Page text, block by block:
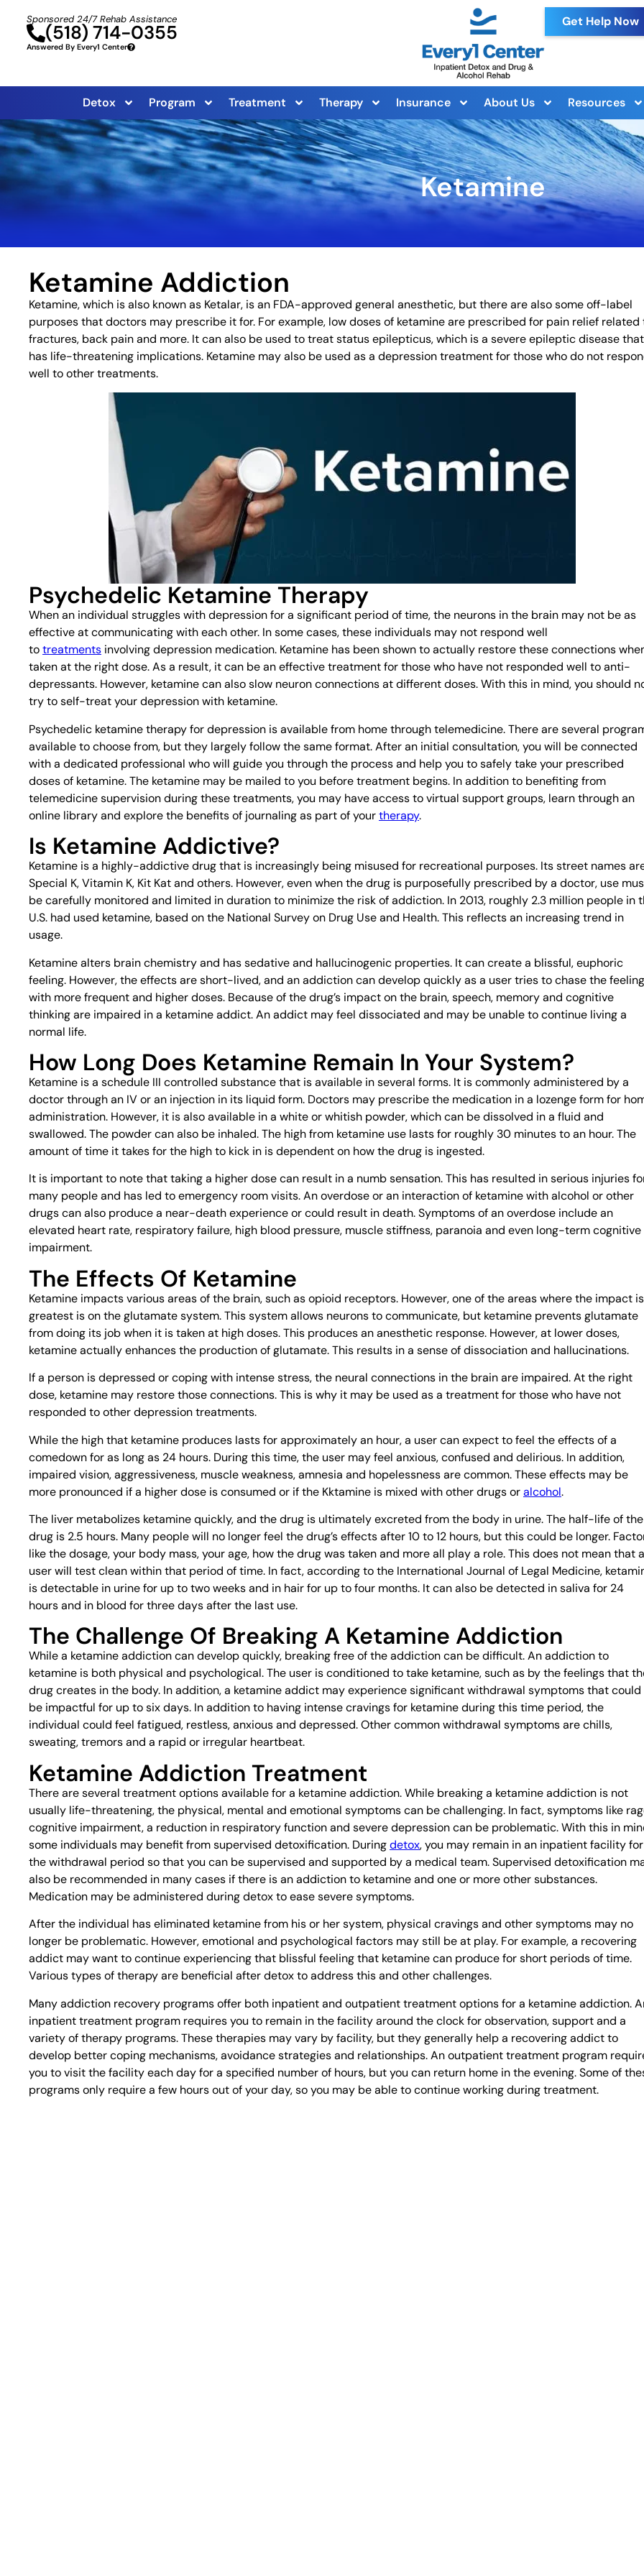
Sponsored 24/7 Rehab Assistance
(518) 714-0355
Answered By Every1 Center
Get Help Now
Detox Program Treatment Therapy Insurance About Us Resources
Ketamine
Ketamine Addiction
Ketamine, which is also known as Ketalar, is an FDA-approved general anesthetic, but there are also some off-label
purposes that doctors may prescribe it for. For example, low doses of ketamine are prescribed for pain relief related
fractures, back pain and more. It can also be used to treat status epilepticus, which is a severe epileptic disease that
has life-threatening implications. Ketamine may also be used as a depression treatment for those who do not
well to other treatments.
Psychedelic Ketamine Therapy
When an individual struggles with depression for a significant period of time, the neurons in the brain may not be as
effective at communicating with each other. In some cases, these individuals may not respond well
totreatments involving depression medication. Ketamine has been shown to actually restore these connections
taken at the right dose. As a result, it can be an effective treatment for those who have not responded well to anti-
depressants. However, ketamine can also slow neuron connections at different doses. With this in mind, you should
try to self-treat your depression with ketamine.
Psychedelic ketamine therapy for depression is available from home through telemedicine. There are several
available to choose from, but they largely follow the same format. After an initial consultation, you will be connected
with a dedicated professional who will guide you through the process and help you to safely take your prescribed
doses of ketamine. The ketamine may be mailed to you before treatment begins. In addition to benefiting from
telemedicine supervision during these treatments, you may have access to virtual support groups, learn through an
online library and explore the benefits of journaling as part of yourtherapy.
Is Ketamine Addictive?
Ketamine is a highly-addictive drug that is increasingly being misused for recreational purposes. Its street names
Special K, Vitamin K, Kit Kat and others. However, even when the drug is purposefully prescribed by a doctor, use
be carefully monitored and limited in duration to minimize the risk of addiction. In 2013, roughly 2.3 million people in
U.S. had used ketamine, based on the National Survey on Drug Use and Health. This reflects an increasing trend in
usage.
Ketamine alters brain chemistry and has sedative and hallucinogenic properties. It can create a blissful, euphoric
feeling. However, the effects are short-lived, and an addiction can develop quickly as a user tries to chase the feeling
with more frequent and higher doses. Because of the drug’s impact on the brain, speech, memory and cognitive
thinking are impaired in a ketamine addict. An addict may feel dissociated and may be unable to continue living a
normal life.
How Long Does Ketamine Remain In Your System?
Ketamine is a schedule III controlled substance that is available in several forms. It is commonly administered by a
doctor through an IV or an injection in its liquid form. Doctors may prescribe the medication in a lozenge form for
administration. However, it is also available in a white or whitish powder, which can be dissolved in a fluid and
swallowed. The powder can also be inhaled. The high from ketamine use lasts for roughly 30 minutes to an hour. The
amount of time it takes for the high to kick in is dependent on how the drug is ingested.
It is important to note that taking a higher dose can result in a numb sensation. This has resulted in serious injuries
many people and has led to emergency room visits. An overdose or an interaction of ketamine with alcohol or other
drugs can also produce a near-death experience or could result in death. Symptoms of an overdose include an
elevated heart rate, respiratory failure, high blood pressure, muscle stiffness, paranoia and even long-term cognitive
impairment.
The Effects Of Ketamine
Ketamine impacts various areas of the brain, such as opioid receptors. However, one of the areas where the impact is
greatest is on the glutamate system. This system allows neurons to communicate, but ketamine prevents glutamate
from doing its job when it is taken at high doses. This produces an anesthetic response. However, at lower doses,
ketamine actually enhances the production of glutamate. This results in a sense of dissociation and hallucinations.
If a person is depressed or coping with intense stress, the neural connections in the brain are impaired. At the right
dose, ketamine may restore those connections. This is why it may be used as a treatment for those who have not
responded to other depression treatments.
While the high that ketamine produces lasts for approximately an hour, a user can expect to feel the effects of a
comedown for as long as 24 hours. During this time, the user may feel anxious, confused and delirious. In addition,
impaired vision, aggressiveness, muscle weakness, amnesia and hopelessness are common. These effects may be
more pronounced if a higher dose is consumed or if the Kktamine is mixed with other drugs oralcohol.
The liver metabolizes ketamine quickly, and the drug is ultimately excreted from the body in urine. The half-life of the
drug is 2.5 hours. Many people will no longer feel the drug’s effects after 10 to 12 hours, but this could be longer.
like the dosage, your body mass, your age, how the drug was taken and more all play a role. This does not mean that a
user will test clean within that period of time. In fact, according to the International Journal of Legal Medicine,
is detectable in urine for up to two weeks and in hair for up to four months. It can also be detected in saliva for 24
hours and in blood for three days after the last use.
The Challenge Of Breaking A Ketamine Addiction
While a ketamine addiction can develop quickly, breaking free of the addiction can be difficult. An addiction to
ketamine is both physical and psychological. The user is conditioned to take ketamine, such as by the feelings that
drug creates in the body. In addition, a ketamine addict may experience significant withdrawal symptoms that could
be impactful for up to six days. In addition to having intense cravings for ketamine during this time period, the
individual could feel fatigued, restless, anxious and depressed. Other common withdrawal symptoms are chills,
sweating, tremors and a rapid or irregular heartbeat.
Ketamine Addiction Treatment
There are several treatment options available for a ketamine addiction. While breaking a ketamine addiction is not
usually life-threatening, the physical, mental and emotional symptoms can be challenging. In fact, symptoms like
cognitive impairment, a reduction in respiratory function and severe depression can be problematic. With this in
some individuals may benefit from supervised detoxification. Duringdetox, you may remain in an inpatient facility for
the withdrawal period so that you can be supervised and supported by a medical team. Supervised detoxification
also be recommended in many cases if there is an addiction to ketamine and one or more other substances.
Medication may be administered during detox to ease severe symptoms.
After the individual has eliminated ketamine from his or her system, physical cravings and other symptoms may no
longer be problematic. However, emotional and psychological factors may still be at play. For example, a recovering
addict may want to continue experiencing that blissful feeling that ketamine can produce for short periods of time.
Various types of therapy are beneficial after detox to address this and other challenges.
Many addiction recovery programs offer both inpatient and outpatient treatment options for a ketamine addiction.
inpatient treatment program requires you to remain in the facility around the clock for observation, support and a
variety of therapy programs. These therapies may vary by facility, but they generally help a recovering addict to
develop better coping mechanisms, avoidance strategies and relationships. An outpatient treatment program
you to visit the facility each day for a specified number of hours, but you can return home in the evening. Some of
programs only require a few hours out of your day, so you may be able to continue working during treatment.